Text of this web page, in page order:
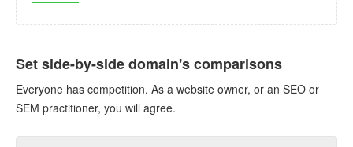
Set side-by-side domain's comparisons
Everyone has competition. As a website owner, or an SEO or
SEM practitioner, you will agree.